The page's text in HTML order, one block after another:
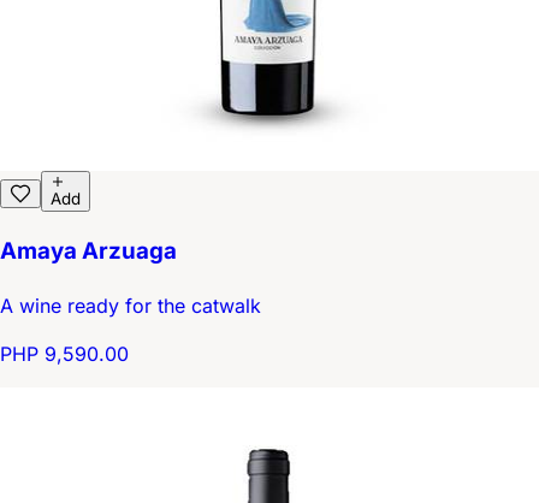
Add
Amaya Arzuaga
A wine ready for the catwalk
PHP 9,590.00